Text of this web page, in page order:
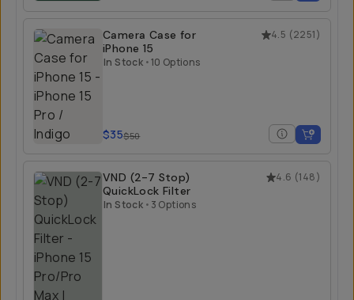
4.5 (2251)
Camera Case for
iPhone 15
In Stock •10 Options
$35$50
4.6 (148)
VND (2-7 Stop)
QuickLock Filter
In Stock • 3 Options